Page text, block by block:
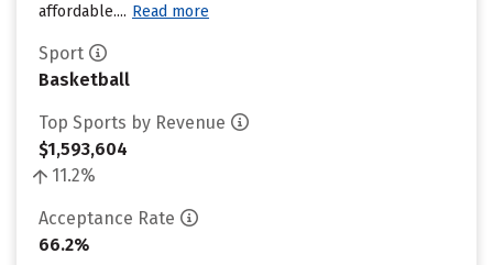
affordable.... Read more
Sport
Basketball
Top Sports by Revenue
$1,593,604
11.2%
Acceptance Rate
66.2%